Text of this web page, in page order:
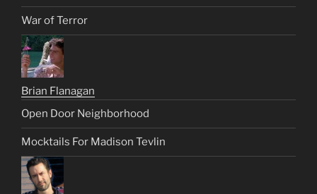
War of Terror
Brian Flanagan
Open Door Neighborhood
Mocktails For Madison Tevlin